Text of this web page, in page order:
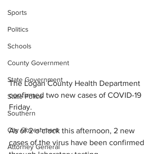
Sports
Politics
Schools
County Government
State Government
State Police
Southern
City Government
Attorney General
The Logan County Health Department
confirmed two new cases of COVID-19
Friday.
As of 2 o’clock this afternoon, 2 new
cases of the virus have been confirmed